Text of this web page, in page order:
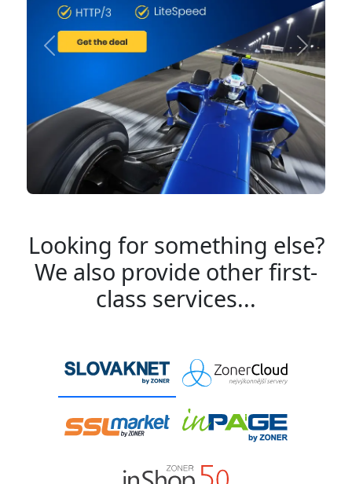
Previous Next
Looking for something else?
We also provide other first-
class services...